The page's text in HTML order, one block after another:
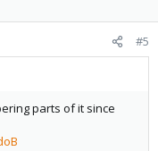
#5
parts of it since